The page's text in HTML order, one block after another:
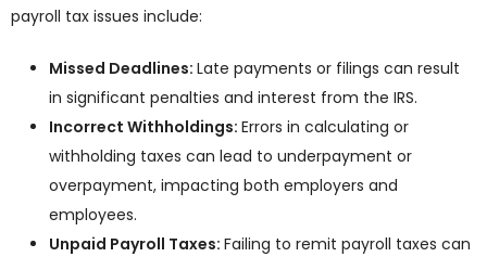
payroll tax issues include:
Missed Deadlines: Late payments or filings can result
in significant penalties and interest from the IRS.
Incorrect Withholdings: Errors in calculating or
withholding taxes can lead to underpayment or
overpayment, impacting both employers and
employees.
Unpaid Payroll Taxes: Failing to remit payroll taxes can